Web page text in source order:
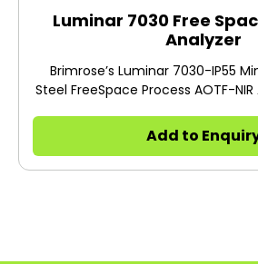
Luminar 7030 Free
Analyzer
Brimrose’s Luminar 7030-IP55
Steel FreeSpace Process AOTF-
Add to